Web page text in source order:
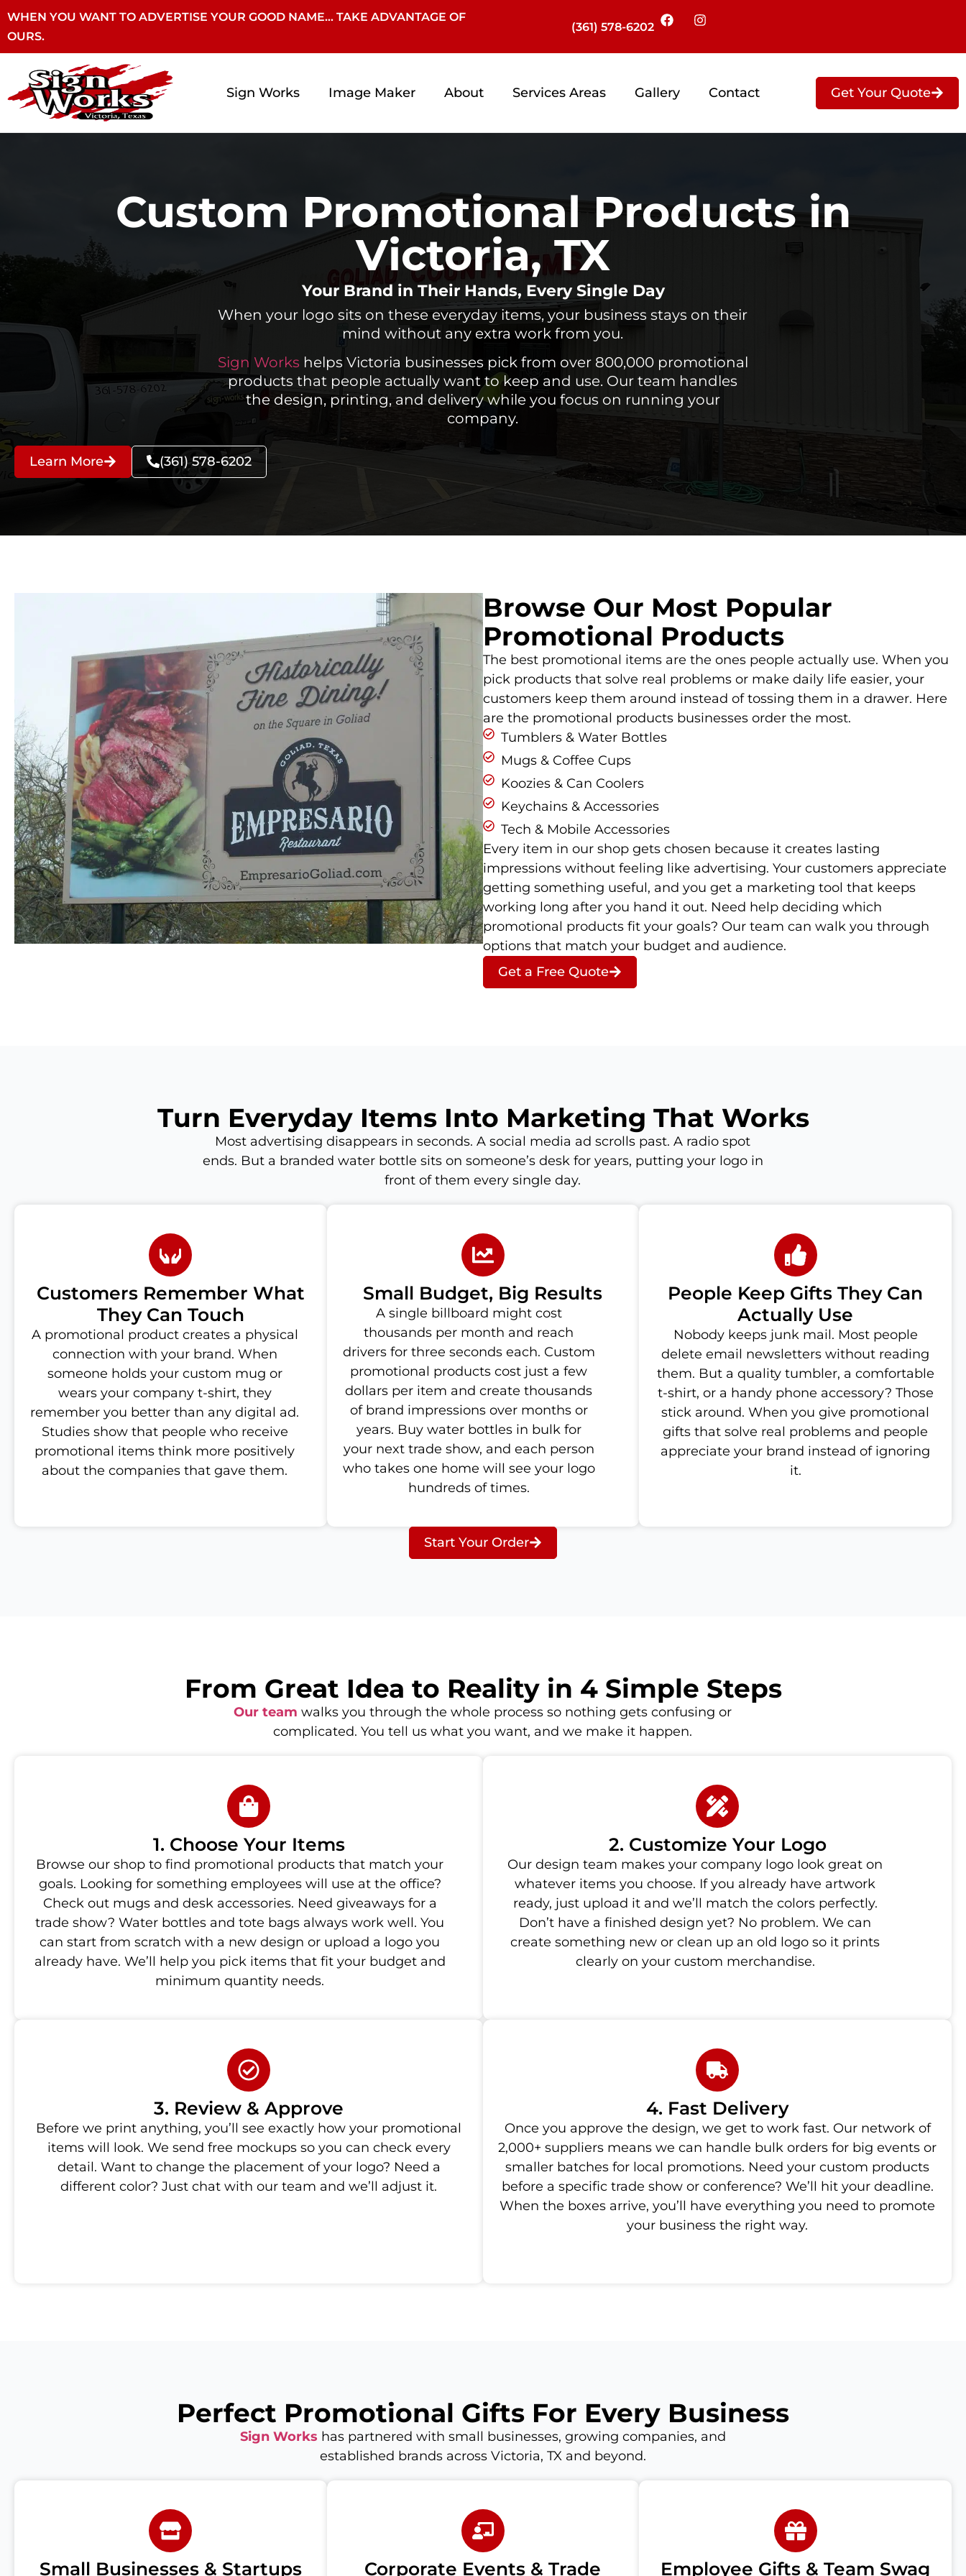
WHEN YOU WANT TO ADVERTISE YOUR GOOD NAME… TAKE ADVANTAGE OF
OURS.
(361) 578-6202
Sign Works Image Maker About Services Areas Gallery Contact Get Your Quote
Custom Promotional Products in
Victoria, TX
Your Brand in Their Hands, Every Single Day
When your logo sits on these everyday items, your business stays on their
mind without any extra work from you.
Sign Works helps Victoria businesses pick from over 800,000 promotional
products that people actually want to keep and use. Our team handles
the design, printing, and delivery while you focus on running your
company.
Learn More (361) 578-6202
Browse Our Most Popular
Promotional Products
The best promotional items are the ones people actually use. When you
pick products that solve real problems or make daily life easier, your
customers keep them around instead of tossing them in a drawer. Here
are the promotional products businesses order the most.
Tumblers & Water Bottles
Mugs & Coffee Cups
Koozies & Can Coolers
Keychains & Accessories
Tech & Mobile Accessories
Every item in our shop gets chosen because it creates lasting
impressions without feeling like advertising. Your customers appreciate
getting something useful, and you get a marketing tool that keeps
working long after you hand it out. Need help deciding which
promotional products fit your goals? Our team can walk you through
options that match your budget and audience.
Get a Free Quote
Turn Everyday Items Into Marketing That Works
Most advertising disappears in seconds. A social media ad scrolls past. A radio spot
ends. But a branded water bottle sits on someone’s desk for years, putting your logo in
front of them every single day.
Customers Remember What
They Can Touch
A promotional product creates a physical
connection with your brand. When
someone holds your custom mug or
wears your company t-shirt, they
remember you better than any digital ad.
Studies show that people who receive
promotional items think more positively
about the companies that gave them.
Small Budget, Big Results
A single billboard might cost
thousands per month and reach
drivers for three seconds each. Custom
promotional products cost just a few
dollars per item and create thousands
of brand impressions over months or
years. Buy water bottles in bulk for
your next trade show, and each person
who takes one home will see your logo
hundreds of times.
People Keep Gifts They Can
Actually Use
Nobody keeps junk mail. Most people
delete email newsletters without reading
them. But a quality tumbler, a comfortable
t-shirt, or a handy phone accessory? Those
stick around. When you give promotional
gifts that solve real problems and people
appreciate your brand instead of ignoring
it.
Start Your Order
From Great Idea to Reality in 4 Simple Steps
Our team walks you through the whole process so nothing gets confusing or
complicated. You tell us what you want, and we make it happen.
1. Choose Your Items
Browse our shop to find promotional products that match your
goals. Looking for something employees will use at the office?
Check out mugs and desk accessories. Need giveaways for a
trade show? Water bottles and tote bags always work well. You
can start from scratch with a new design or upload a logo you
already have. We’ll help you pick items that fit your budget and
minimum quantity needs.
2. Customize Your Logo
Our design team makes your company logo look great on
whatever items you choose. If you already have artwork
ready, just upload it and we’ll match the colors perfectly.
Don’t have a finished design yet? No problem. We can
create something new or clean up an old logo so it prints
clearly on your custom merchandise.
3. Review & Approve
Before we print anything, you’ll see exactly how your promotional
items will look. We send free mockups so you can check every
detail. Want to change the placement of your logo? Need a
different color? Just chat with our team and we’ll adjust it.
4. Fast Delivery
Once you approve the design, we get to work fast. Our network of
2,000+ suppliers means we can handle bulk orders for big events or
smaller batches for local promotions. Need your custom products
before a specific trade show or conference? We’ll hit your deadline.
When the boxes arrive, you’ll have everything you need to promote
your business the right way.
Perfect Promotional Gifts For Every Business
Sign Works has partnered with small businesses, growing companies, and
established brands across Victoria, TX and beyond.
Small Businesses & Startups Corporate Events & Trade Employee Gifts & Team Swag